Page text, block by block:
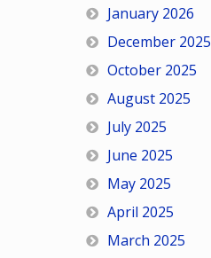
January 2026
December 2025
October 2025
August 2025
July 2025
June 2025
May 2025
April 2025
March 2025